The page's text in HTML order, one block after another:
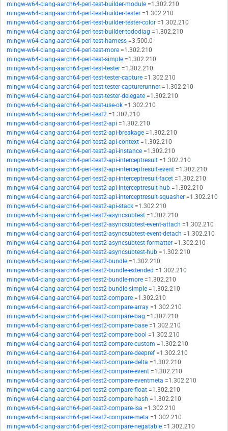
mingw-w64-clang-aarch64-perl-test-builder-module =1.302.210
mingw-w64-clang-aarch64-perl-test-builder-tester =1.302.210
mingw-w64-clang-aarch64-perl-test-builder-tester-color =1.302.210
mingw-w64-clang-aarch64-perl-test-builder-tododiag =1.302.210
mingw-w64-clang-aarch64-perl-test-harness =3.500.0
mingw-w64-clang-aarch64-perl-test-more =1.302.210
mingw-w64-clang-aarch64-perl-test-simple =1.302.210
mingw-w64-clang-aarch64-perl-test-tester =1.302.210
mingw-w64-clang-aarch64-perl-test-tester-capture =1.302.210
mingw-w64-clang-aarch64-perl-test-tester-capturerunner =1.302.210
mingw-w64-clang-aarch64-perl-test-tester-delegate =1.302.210
mingw-w64-clang-aarch64-perl-test-use-ok =1.302.210
mingw-w64-clang-aarch64-perl-test2 =1.302.210
mingw-w64-clang-aarch64-perl-test2-api =1.302.210
mingw-w64-clang-aarch64-perl-test2-api-breakage =1.302.210
mingw-w64-clang-aarch64-perl-test2-api-context =1.302.210
mingw-w64-clang-aarch64-perl-test2-api-instance =1.302.210
mingw-w64-clang-aarch64-perl-test2-api-interceptresult =1.302.210
mingw-w64-clang-aarch64-perl-test2-api-interceptresult-event =1.302.210
mingw-w64-clang-aarch64-perl-test2-api-interceptresult-facet =1.302.210
mingw-w64-clang-aarch64-perl-test2-api-interceptresult-hub =1.302.210
mingw-w64-clang-aarch64-perl-test2-api-interceptresult-squasher =1.302.210
mingw-w64-clang-aarch64-perl-test2-api-stack =1.302.210
mingw-w64-clang-aarch64-perl-test2-asyncsubtest =1.302.210
mingw-w64-clang-aarch64-perl-test2-asyncsubtest-event-attach =1.302.210
mingw-w64-clang-aarch64-perl-test2-asyncsubtest-event-detach =1.302.210
mingw-w64-clang-aarch64-perl-test2-asyncsubtest-formatter =1.302.210
mingw-w64-clang-aarch64-perl-test2-asyncsubtest-hub =1.302.210
mingw-w64-clang-aarch64-perl-test2-bundle =1.302.210
mingw-w64-clang-aarch64-perl-test2-bundle-extended =1.302.210
mingw-w64-clang-aarch64-perl-test2-bundle-more =1.302.210
mingw-w64-clang-aarch64-perl-test2-bundle-simple =1.302.210
mingw-w64-clang-aarch64-perl-test2-compare =1.302.210
mingw-w64-clang-aarch64-perl-test2-compare-array =1.302.210
mingw-w64-clang-aarch64-perl-test2-compare-bag =1.302.210
mingw-w64-clang-aarch64-perl-test2-compare-base =1.302.210
mingw-w64-clang-aarch64-perl-test2-compare-bool =1.302.210
mingw-w64-clang-aarch64-perl-test2-compare-custom =1.302.210
mingw-w64-clang-aarch64-perl-test2-compare-deepref =1.302.210
mingw-w64-clang-aarch64-perl-test2-compare-delta =1.302.210
mingw-w64-clang-aarch64-perl-test2-compare-event =1.302.210
mingw-w64-clang-aarch64-perl-test2-compare-eventmeta =1.302.210
mingw-w64-clang-aarch64-perl-test2-compare-float =1.302.210
mingw-w64-clang-aarch64-perl-test2-compare-hash =1.302.210
mingw-w64-clang-aarch64-perl-test2-compare-isa =1.302.210
mingw-w64-clang-aarch64-perl-test2-compare-meta =1.302.210
mingw-w64-clang-aarch64-perl-test2-compare-negatable =1.302.210